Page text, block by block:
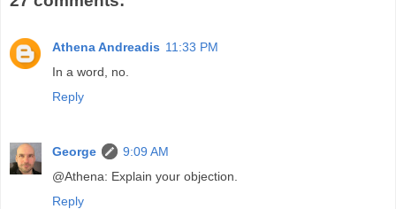
Athena Andreadis 11:33 PM
In a word, no.
Reply
George
9:09 AM
@Athena: Explain your objection.
Reply